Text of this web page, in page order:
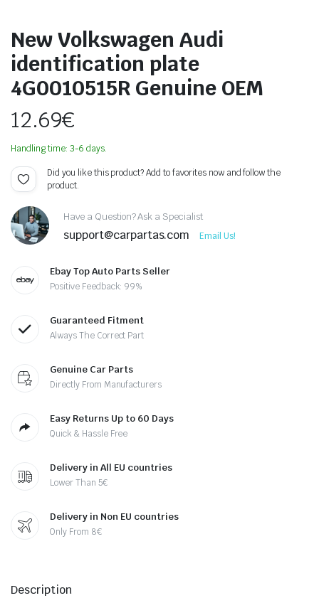
New Volkswagen Audi
identification plate
4G0010515R Genuine OEM
12.69€
Handling time: 3-6 days.
Did you like this product? Add to favorites now and follow the
product.
Have a Question? Ask a Specialist
support@carpartas.com Email Us!
Ebay Top Auto Parts Seller
Positive Feedback: 99%
Guaranteed Fitment
Always The Correct Part
Genuine Car Parts
Directly From Manufacturers
Easy Returns Up to 60 Days
Quick & Hassle Free
Delivery in All EU countries
Lower Than 5€
Delivery in Non EU countries
Only From 8€
Description